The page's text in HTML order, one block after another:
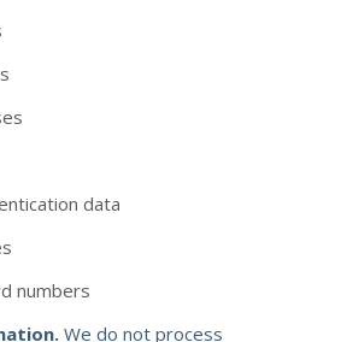
data
numbers
We do not process